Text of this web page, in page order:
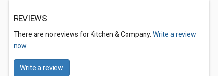
REVIEWS
There are no reviews for Kitchen & Company. Write a review
now.
Write a review